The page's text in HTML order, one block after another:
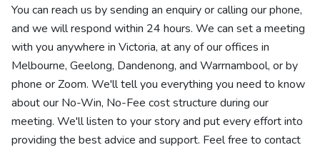
You can reach us by sending an enquiry or calling our phone,
and we will respond within 24 hours. We can set a meeting
with you anywhere in Victoria, at any of our offices in
Melbourne, Geelong, Dandenong, and Warrnambool, or by
phone or Zoom. We'll tell you everything you need to know
about our No-Win, No-Fee cost structure during our
meeting. We'll listen to your story and put every effort into
providing the best advice and support. Feel free to contact